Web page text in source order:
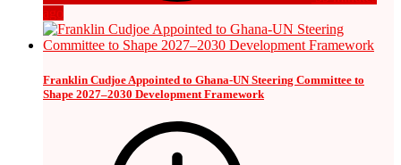
ago
Franklin Cudjoe Appointed to Ghana-UN Steering Committee to
Shape 2027–2030 Development Framework